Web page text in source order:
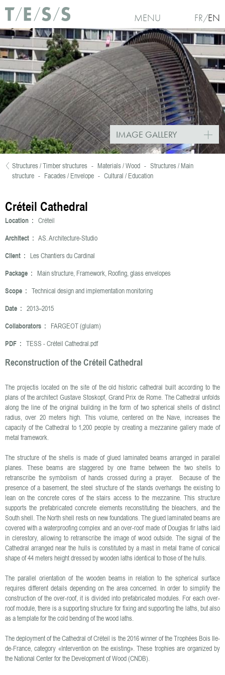
Skip to main content
MENU FR EN
IMAGE GALLERY
You are here
Structures / Timber structures - Materials / Wood - Structures / Main
structure - Facades / Envelope - Cultural / Education
Créteil Cathedral
Location : Créteil
Architect : AS. Architecture-Studio
Client : Les Chantiers du Cardinal
Package : Main structure, Framework, Roofing, glass envelopes
Scope : Technical design and implementation monitoring
Date : 2013–2015
Collaborators : FARGEOT (glulam)
PDF : TESS - Créteil Cathedral.pdf
Reconstruction of the Créteil Cathedral
The projectis located on the site of the old historic cathedral built according to the
plans of the architect Gustave Stoskopf, Grand Prix de Rome. The Cathedral unfolds
along the line of the original building in the form of two spherical shells of distinct
radius, over 20 meters high. This volume, centered on the Nave, increases the
capacity of the Cathedral to 1,200 people by creating a mezzanine gallery made of
metal framework.
The structure of the shells is made of glued laminated beams arranged in parallel
planes. These beams are staggered by one frame between the two shells to
retranscribe the symbolism of hands crossed during a prayer. Because of the
presence of a basement, the steel structure of the stands overhangs the existing to
lean on the concrete cores of the stairs access to the mezzanine. This structure
supports the prefabricated concrete elements reconstituting the bleachers, and the
South shell. The North shell rests on new foundations. The glued laminated beams are
covered with a waterproofing complex and an over-roof made of Douglas fir laths laid
in clerestory, allowing to retranscribe the image of wood outside. The signal of the
Cathedral arranged near the hulls is constituted by a mast in metal frame of conical
shape of 44 meters height dressed by wooden laths identical to those of the hulls.
The parallel orientation of the wooden beams in relation to the spherical surface
requires different details depending on the area concerned. In order to simplify the
construction of the over-roof, it is divided into prefabricated modules. For each over-
roof module, there is a supporting structure for fixing and supporting the laths, but also
as a template for the cold bending of the wood laths.
The deployment of the Cathedral of Créteil is the 2016 winner of the Trophées Bois Ile-
de-France, category «Intervention on the existing». These trophies are organized by
the National Center for the Development of Wood (CNDB).